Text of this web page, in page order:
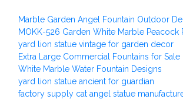
Marble Garden Angel Fountain Outdoor
MOKK-526 Garden White Marble Peacock
yard lion statue vintage for garden decor
Extra Large Commercial Fountains for Sale
White Marble Water Fountain Designs
yard lion statue ancient for guardian
factory supply cat angel statue